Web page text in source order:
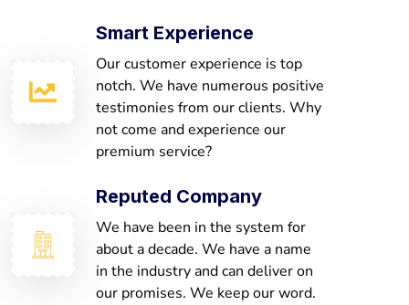
Smart Experience
Our customer experience is top
notch. We have numerous positive
testimonies from our clients. Why
not come and experience our
premium service?
Reputed Company
We have been in the system for
about a decade. We have a name
in the industry and can deliver on
our promises. We keep our word.